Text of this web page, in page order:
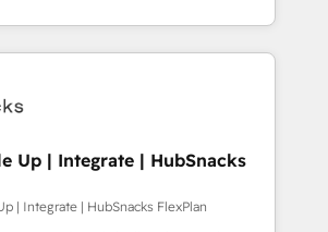
across EMEA, APAC and NAM,
CRM programmes and
to AI-powered automation,
it is proof of trust built through
Up | Integrate | HubSnacks
| Integrate | HubSnacks FlexPlan